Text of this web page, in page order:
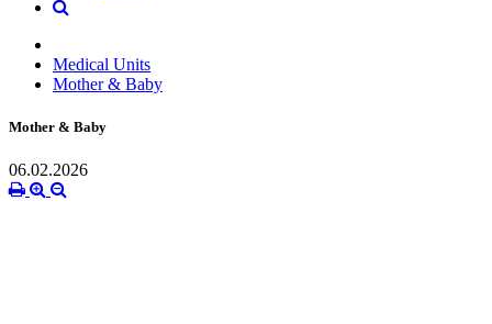
Medical Units
Mother & Baby
Mother & Baby
06.02.2026